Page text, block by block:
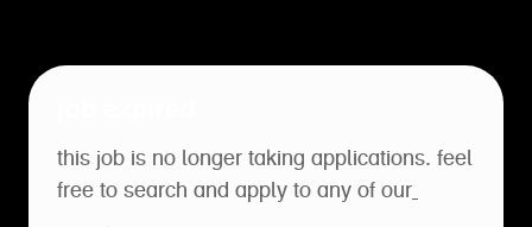
this job is no longer taking applications. feel
free to search and apply to any of our